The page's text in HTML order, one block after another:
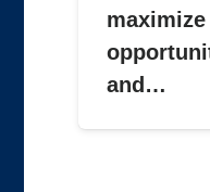
and…